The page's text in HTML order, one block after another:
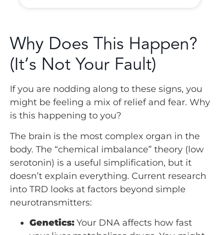
Why Does This Happen?
(It’s Not Your Fault)
If you are nodding along to these signs, you
might be feeling a mix of relief and fear. Why
is this happening to you?
The brain is the most complex organ in the
body. The “chemical imbalance” theory (low
serotonin) is a useful simplification, but it
doesn’t explain everything. Current research
into TRD looks at factors beyond simple
neurotransmitters:
Genetics: Your DNA affects how fast